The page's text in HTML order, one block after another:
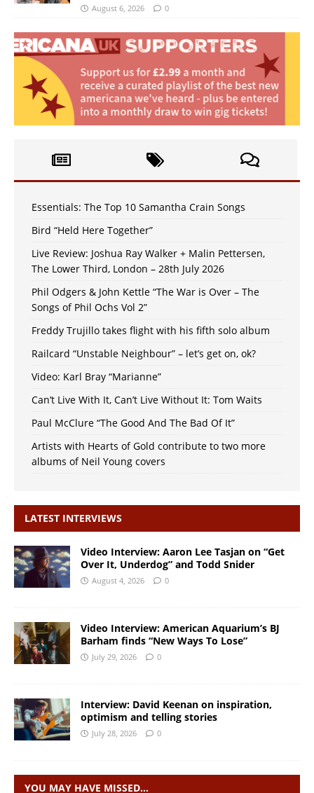
August 6, 2026 0
Essentials: The Top 10 Samantha Crain Songs
Bird “Held Here Together”
Live Review: Joshua Ray Walker + Malin Pettersen,
The Lower Third, London – 28th July 2026
Phil Odgers & John Kettle “The War is Over – The
Songs of Phil Ochs Vol 2”
Freddy Trujillo takes flight with his fifth solo album
Railcard “Unstable Neighbour” – let’s get on, ok?
Video: Karl Bray “Marianne”
Can’t Live With It, Can’t Live Without It: Tom Waits
Paul McClure “The Good And The Bad Of It”
Artists with Hearts of Gold contribute to two more
albums of Neil Young covers
LATEST INTERVIEWS
Video Interview: Aaron Lee Tasjan on “Get
Over It, Underdog” and Todd Snider
August 4, 2026 0
Video Interview: American Aquarium’s BJ
Barham finds “New Ways To Lose”
July 29, 2026 0
Interview: David Keenan on inspiration,
optimism and telling stories
July 28, 2026 0
YOU MAY HAVE MISSED…